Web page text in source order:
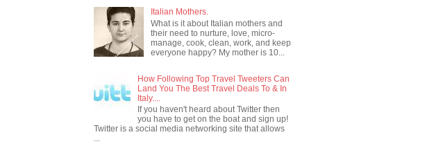
Italian Mothers.
What is it about Italian mothers and
their need to nurture, love, micro-
manage, cook, clean, work, and keep
everyone happy? My mother is 10...
How Following Top Travel Tweeters Can
Land You The Best Travel Deals To & In
Italy....
If you haven't heard about Twitter then
you have to get on the boat and sign up!
Twitter is a social media networking site that allows
...